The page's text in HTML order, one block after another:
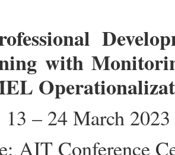
with
– 24 March 2023
AIT Conference